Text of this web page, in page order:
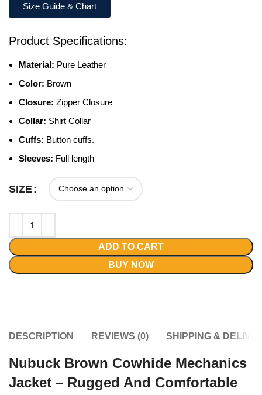
Size Guide & Chart
Product Specifications:
Material: Pure Leather
Color: Brown
Closure: Zipper Closure
Collar: Shirt Collar
Cuffs: Button cuffs.
Sleeves: Full length
SIZE
ADD TO CART
BUY NOW
DESCRIPTION REVIEWS (0) SHIPPING &
Nubuck Brown Cowhide Mechanics
Jacket – Rugged And Comfortable